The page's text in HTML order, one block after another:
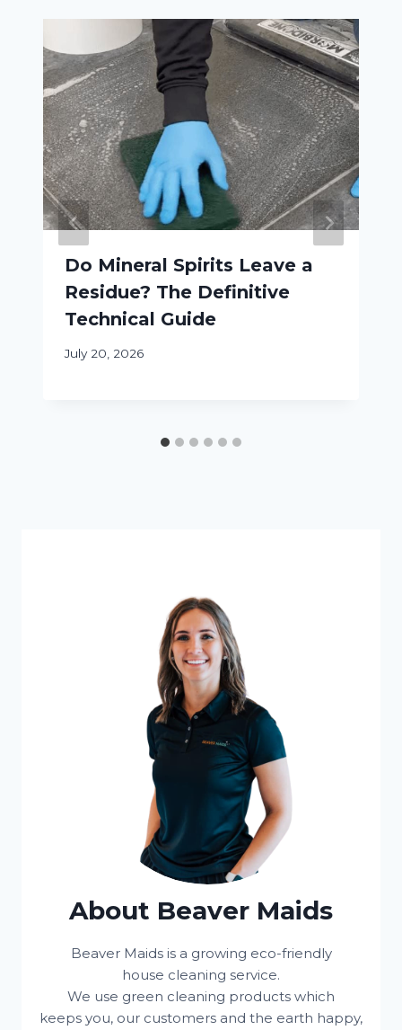
Do Mineral Spirits Leave a
Residue? The Definitive
Technical Guide
July 20, 2026
About Beaver Maids
Beaver Maids is a growing eco-friendly
house cleaning service.
We use green cleaning products which
keeps you, our customers and the earth happy,